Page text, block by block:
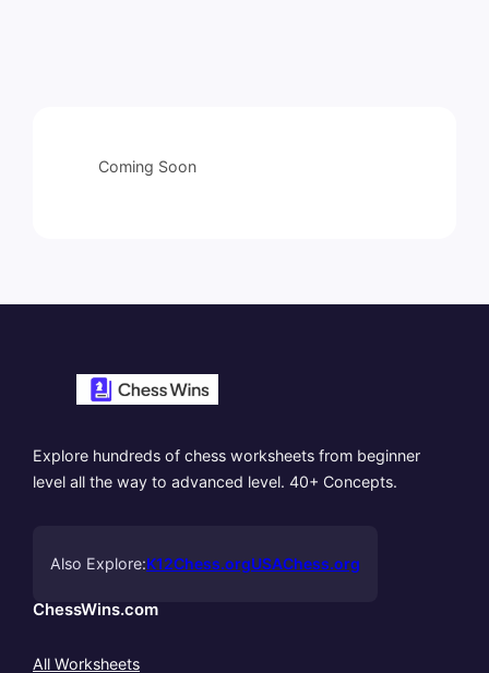
Coming Soon
Explore hundreds of chess worksheets from beginner
level all the way to advanced level. 40+ Concepts.
Also Explore:K12Chess.orgUSAChess.org
ChessWins.com
All Worksheets